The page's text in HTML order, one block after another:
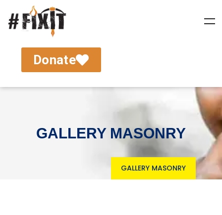
Donate
GALLERY MASONRY
GALLERY MASONRY